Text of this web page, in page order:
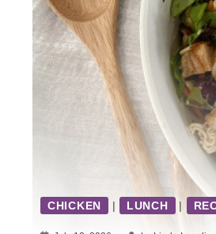
CHICKEN | LUNCH |